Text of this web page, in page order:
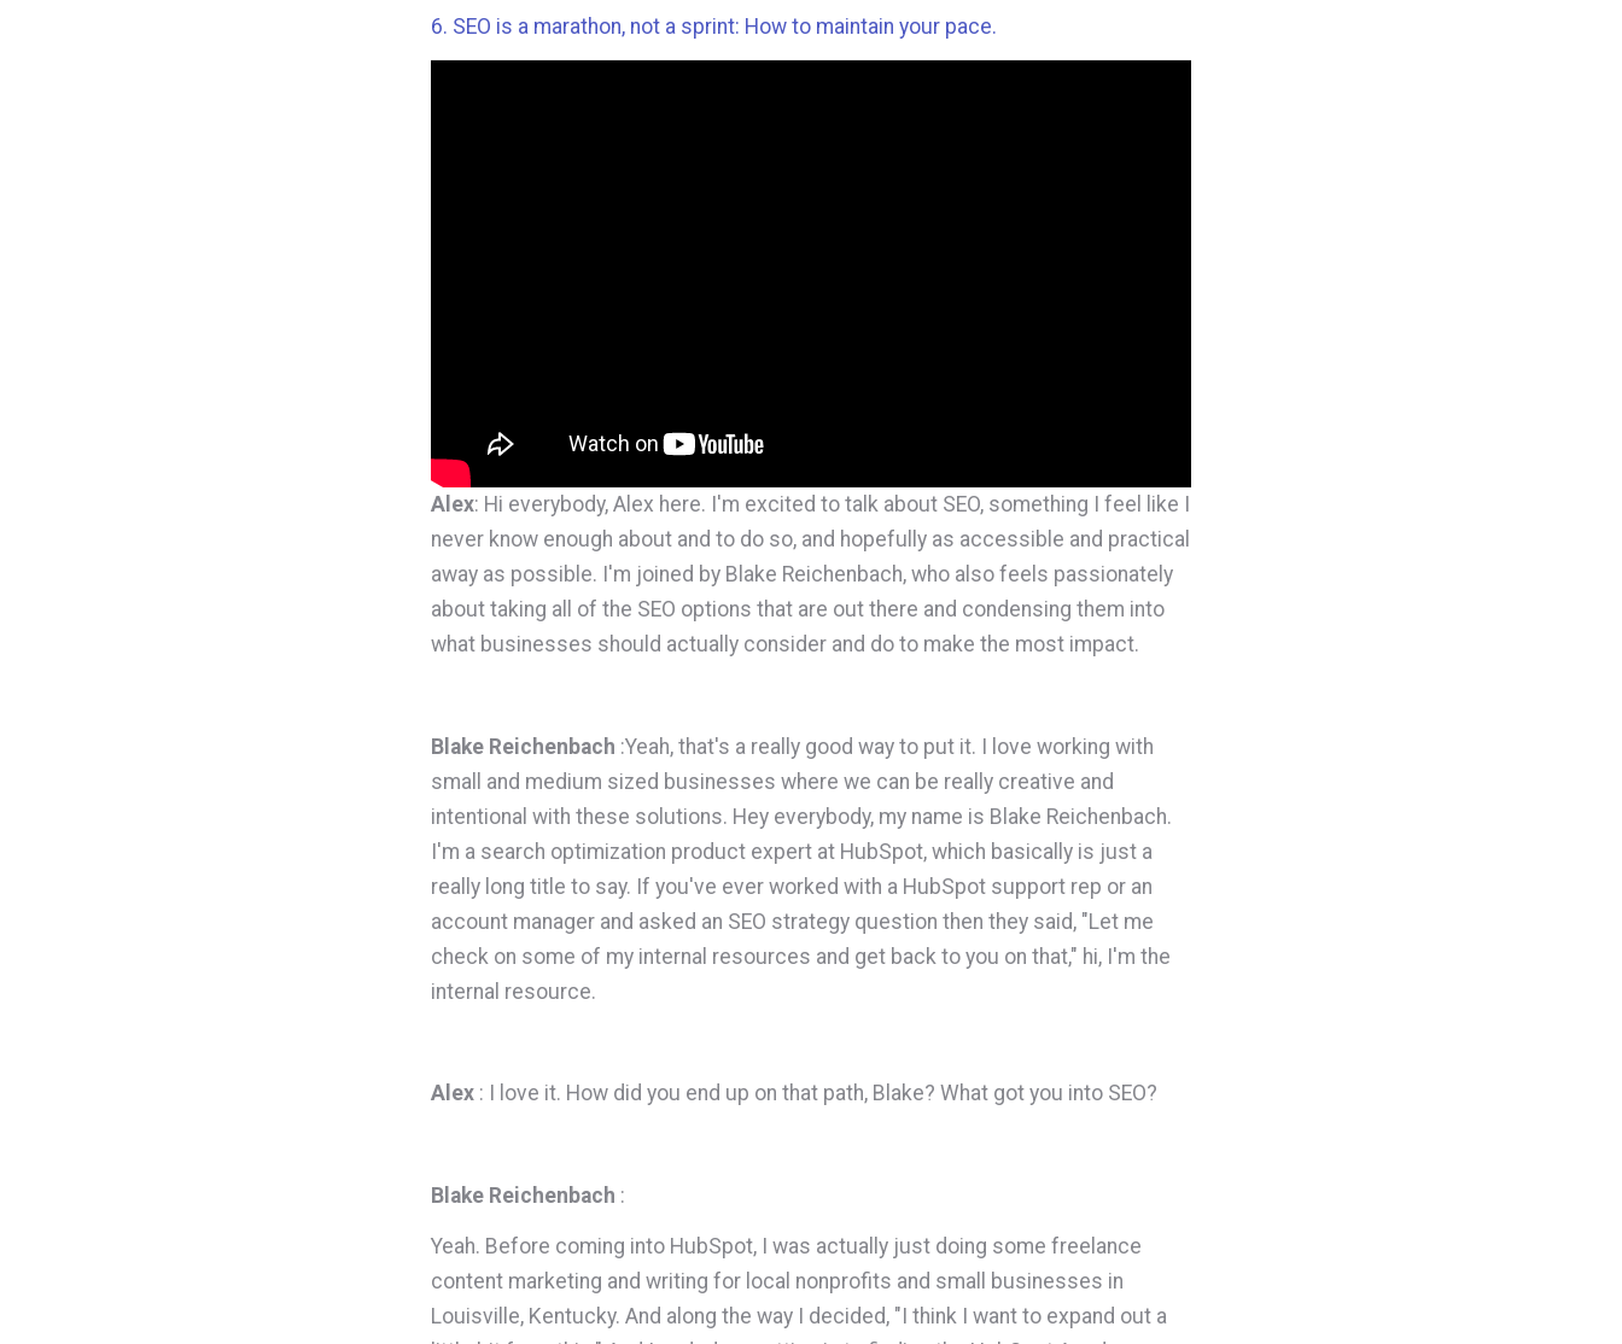
6. SEO is a marathon, not a sprint: How to maintain your pace.
Alex: Hi everybody, Alex here. I'm excited to talk about SEO, something I feel like I
never know enough about and to do so, and hopefully as accessible and practical
away as possible. I'm joined by Blake Reichenbach, who also feels passionately
about taking all of the SEO options that are out there and condensing them into
what businesses should actually consider and do to make the most impact.
Blake Reichenbach :Yeah, that's a really good way to put it. I love working with
small and medium sized businesses where we can be really creative and
intentional with these solutions. Hey everybody, my name is Blake Reichenbach.
I'm a search optimization product expert at HubSpot, which basically is just a
really long title to say. If you've ever worked with a HubSpot support rep or an
account manager and asked an SEO strategy question then they said, "Let me
check on some of my internal resources and get back to you on that," hi, I'm the
internal resource.
Alex : I love it. How did you end up on that path, Blake? What got you into SEO?
Blake Reichenbach :
Yeah. Before coming into HubSpot, I was actually just doing some freelance
content marketing and writing for local nonprofits and small businesses in
Louisville, Kentucky. And along the way I decided, "I think I want to expand out a